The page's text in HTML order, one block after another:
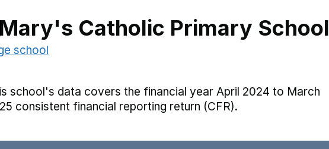
Catholic Primary School
school
school's data covers the financial year April 2024 to March
consistent financial reporting return (CFR).